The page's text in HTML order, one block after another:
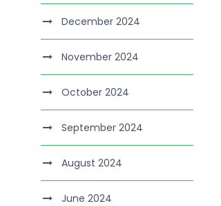
December 2024
November 2024
October 2024
September 2024
August 2024
June 2024